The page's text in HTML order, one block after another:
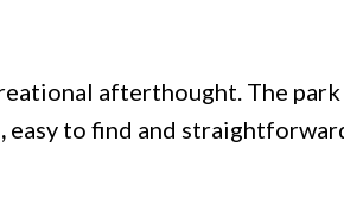
afterthought. The
easy to find and